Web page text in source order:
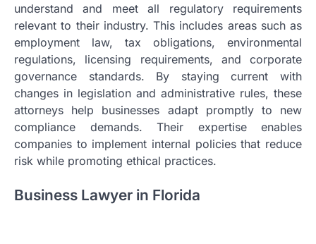
understand and meet all regulatory requirements
relevant to their industry. This includes areas such as
employment law, tax obligations, environmental
regulations, licensing requirements, and corporate
governance standards. By staying current with
changes in legislation and administrative rules, these
attorneys help businesses adapt promptly to new
compliance demands. Their expertise enables
companies to implement internal policies that reduce
risk while promoting ethical practices.
Business Lawyer in Florida